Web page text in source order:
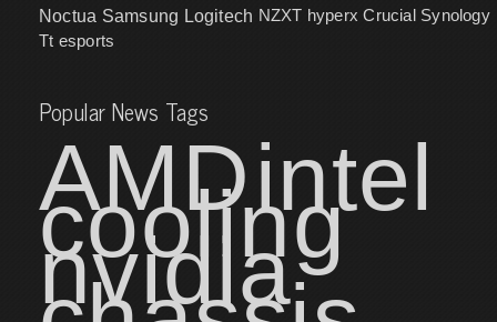
Noctua Samsung Logitech NZXT hyperx Crucial Synology
Tt esports
Popular News Tags
AMDintel
cooling
nvidia